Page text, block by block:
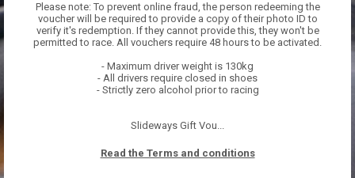
Please note: To prevent online fraud, the person redeeming the
voucher will be required to provide a copy of their photo ID to
verify it's redemption. If they cannot provide this, they won't be
permitted to race. All vouchers require 48 hours to be activated.
- Maximum driver weight is 130kg
- All drivers require closed in shoes
- Strictly zero alcohol prior to racing
Slideways Gift Vou...
Read the Terms and conditions